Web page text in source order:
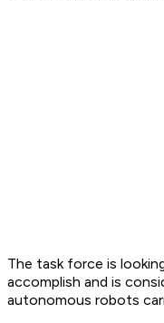
The task force is
accomplish and is
autonomous robots